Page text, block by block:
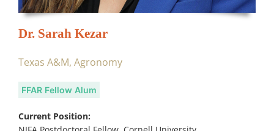
Dr. Sarah Kezar
Texas A&M, Agronomy
FFAR Fellow Alum
Current Position: